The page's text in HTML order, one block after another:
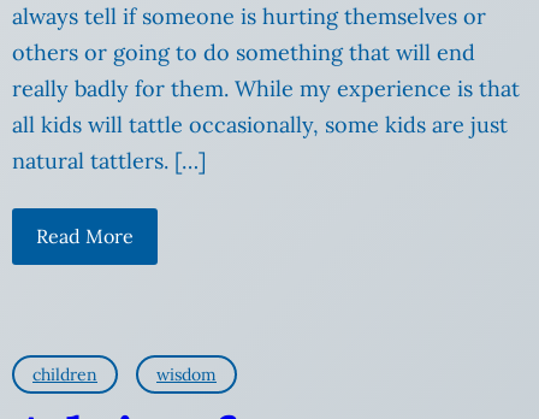
always tell if someone is hurting themselves or
others or going to do something that will end
really badly for them. While my experience is that
all kids will tattle occasionally, some kids are just
natural tattlers. […]
Read More
children wisdom